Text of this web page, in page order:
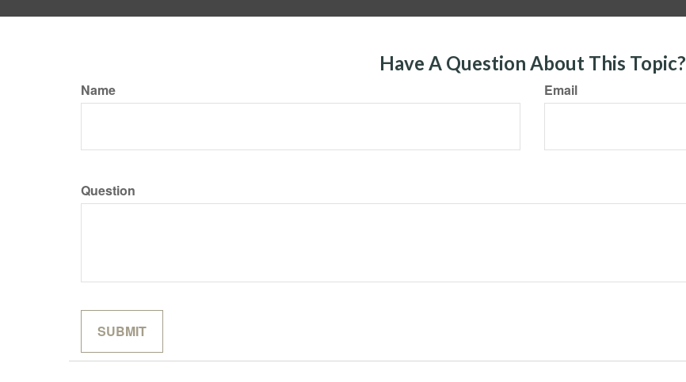
Have A Question About This Topic?
Name Email
Question